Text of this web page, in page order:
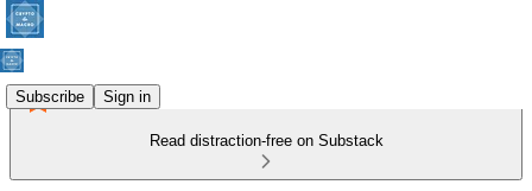
Subscribe Sign in
Read distraction-free on Substack